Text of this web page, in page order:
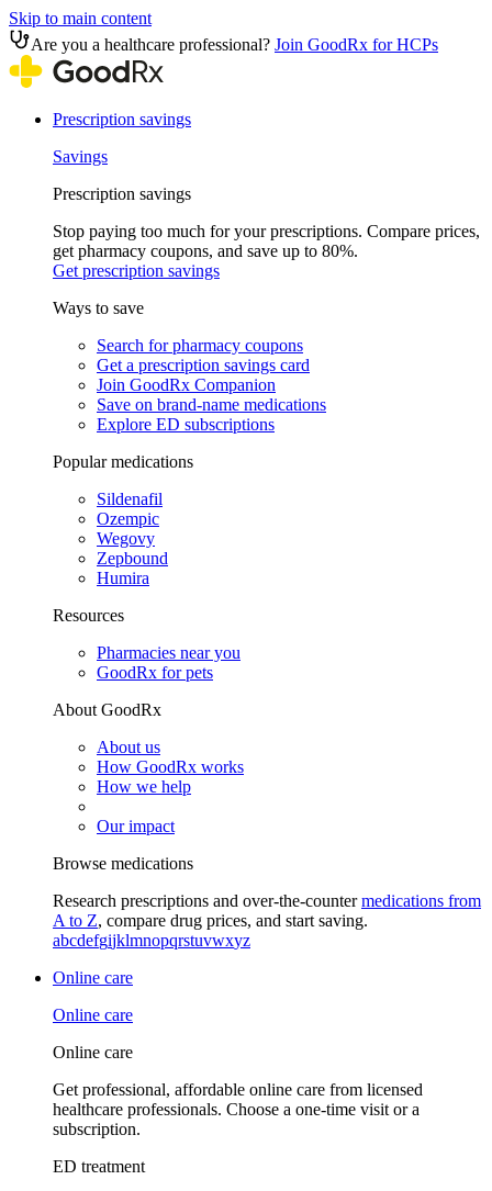
Skip to main content
Are you a healthcare professional? Join GoodRx for HCPs
Prescription savings
Savings
Prescription savings
Stop paying too much for your prescriptions. Compare prices,
get pharmacy coupons, and save up to 80%.
Get prescription savings
Ways to save
Search for pharmacy coupons
Get a prescription savings card
Join GoodRx Companion
Save on brand-name medications
Explore ED subscriptions
Popular medications
Sildenafil
Ozempic
Wegovy
Zepbound
Humira
Resources
Pharmacies near you
GoodRx for pets
About GoodRx
About us
How GoodRx works
How we help
Our impact
Browse medications
Research prescriptions and over-the-countermedications from
A to Z, compare drug prices, and start saving.
abcdefgijklmnopqrstuvwxyz
Online care
Online care
Online care
Get professional, affordable online care from licensed
healthcare professionals. Choose a one-time visit or a
subscription.
ED treatment